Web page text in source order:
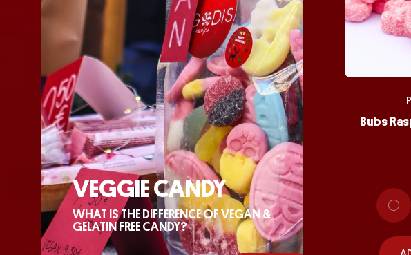
VEGGIE CANDY
WHAT IS THE DIFFERENCE OF VEGAN &
GELATIN FREE CANDY?
Bubs